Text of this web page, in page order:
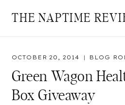
THE NAPTIME
OCTOBER 20, 2014 BLOG
Green Wagon
Box Giveaway